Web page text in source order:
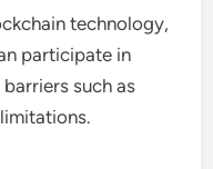
technology,
participate in
such as